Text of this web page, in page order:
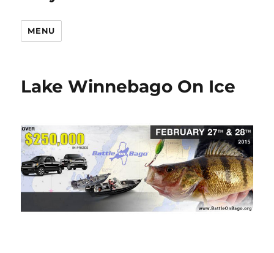
MENU
Lake Winnebago On Ice